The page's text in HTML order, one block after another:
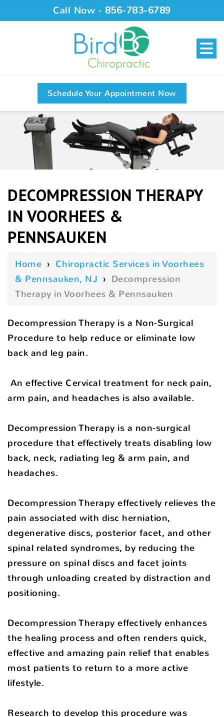
Call Now - 856-783-6789
Schedule Your Appointment Now
DECOMPRESSION THERAPY
IN VOORHEES &
PENNSAUKEN
Home › Chiropractic Services in Voorhees
& Pennsauken, NJ › Decompression
Therapy in Voorhees & Pennsauken
Decompression Therapy is a Non-Surgical
Procedure to help reduce or eliminate low
back and leg pain.
An effective Cervical treatment for neck pain,
arm pain, and headaches is also available.
Decompression Therapy is a non-surgical
procedure that effectively treats disabling low
back, neck, radiating leg & arm pain, and
headaches.
Decompression Therapy effectively relieves the
pain associated with disc herniation,
degenerative discs, posterior facet, and other
spinal related syndromes, by reducing the
pressure on spinal discs and facet joints
through unloading created by distraction and
positioning.
Decompression Therapy effectively enhances
the healing process and often renders quick,
effective and amazing pain relief that enables
most patients to return to a more active
lifestyle.
Research to develop this procedure was